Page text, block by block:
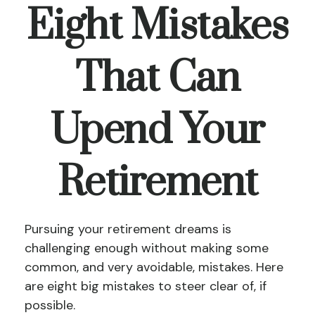
Eight Mistakes
That Can
Upend Your
Retirement
Pursuing your retirement dreams is
challenging enough without making some
common, and very avoidable, mistakes. Here
are eight big mistakes to steer clear of, if
possible.